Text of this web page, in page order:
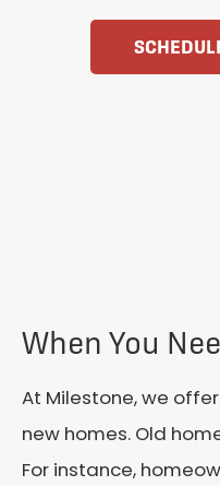
When You
At Milestone, we
new homes. Old
For instance,